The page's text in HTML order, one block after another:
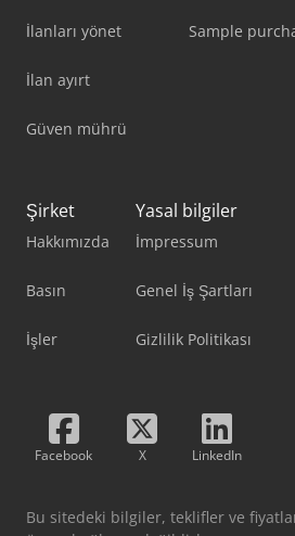
İlanları yönet
İlan ayırt
Güven mührü
Sample
Şirket
Hakkımızda
Basın
İşler
Yasal bilgiler
İmpressum
Genel İş Şartları
Gizlilik Politikası
Facebook X LinkedIn
Bu sitedeki bilgiler, teklifler ve